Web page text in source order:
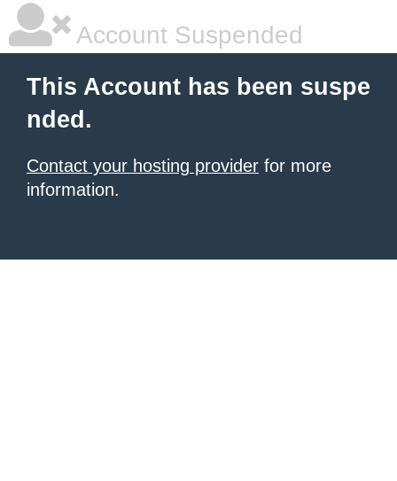
Account Suspended
This Account has been suspe
nded.
Contact your hosting provider for more
information.